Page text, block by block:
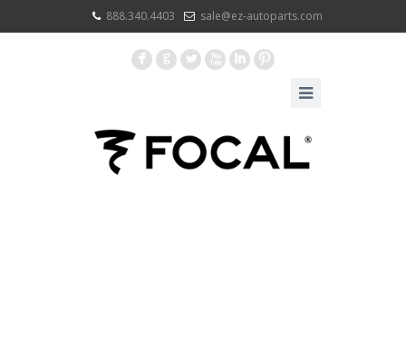
888.340.4403 sale@ez-autoparts.com
F G L X I :